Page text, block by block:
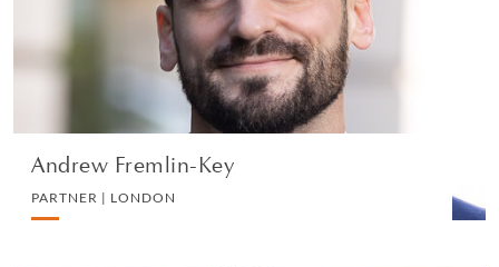
Andrew Fremlin-Key
PARTNER | LONDON
LITIGATION AND ARBITRATION
VIEW PROFILE